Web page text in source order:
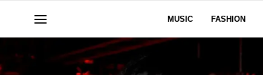
MUSIC FASHION